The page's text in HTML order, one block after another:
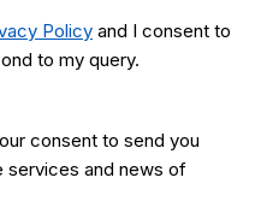
Policy and I consent to
to my query.
consent to send you
services and news of